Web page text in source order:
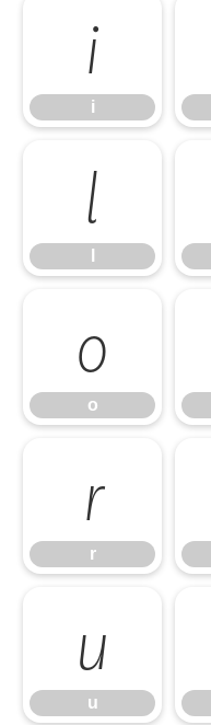
i
i
l
o
o
r
r
u
u